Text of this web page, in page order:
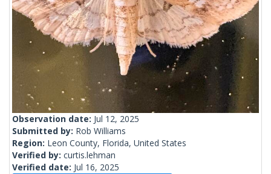
Observation date: Jul 12, 2025
Submitted by: Rob Williams
Region: Leon County, Florida, United States
Verified by: curtis.lehman
Verified date: Jul 16, 2025